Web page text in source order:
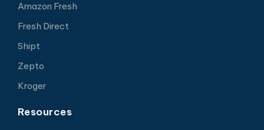
Amazon Fresh
Fresh Direct
Shipt
Zepto
Kroger
Resources